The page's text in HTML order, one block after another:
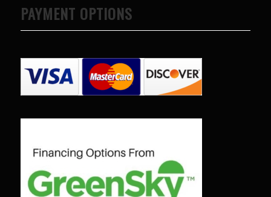
PAYMENT OPTIONS